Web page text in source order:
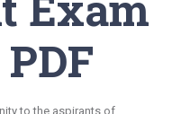
to the aspirants of